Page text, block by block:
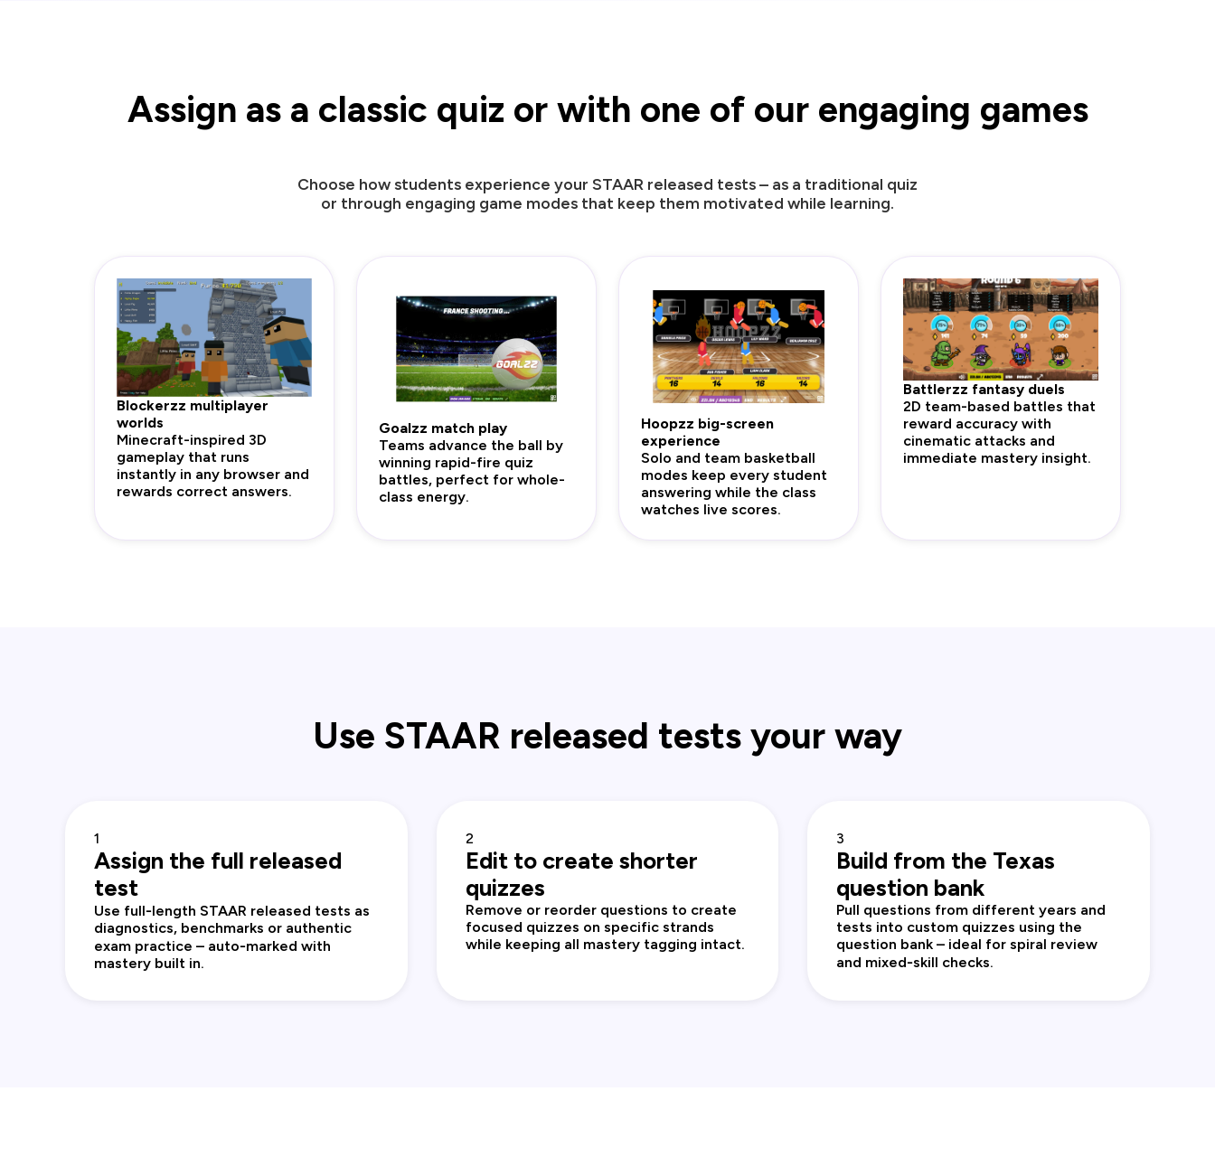
Assign as a classic quiz or with one of our engaging games
Choose how students experience your STAAR released tests – as a traditional quiz
or through engaging game modes that keep them motivated while learning.
Blockerzz multiplayer
worlds
Minecraft-inspired 3D
gameplay that runs
instantly in any browser and
rewards correct answers.
Goalzz match play
Teams advance the ball by
winning rapid-fire quiz
battles, perfect for whole-
class energy.
Hoopzz big-screen
experience
Solo and team basketball
modes keep every student
answering while the class
watches live scores.
Battlerzz fantasy duels
2D team-based battles that
reward accuracy with
cinematic attacks and
immediate mastery insight.
Use STAAR released tests your way
1
Assign the full released
test
Use full‑length STAAR released tests as
diagnostics, benchmarks or authentic
exam practice – auto‑marked with
mastery built in.
2
Edit to create shorter
quizzes
Remove or reorder questions to create
focused quizzes on specific strands
while keeping all mastery tagging intact.
3
Build from the Texas
question bank
Pull questions from different years and
tests into custom quizzes using the
question bank – ideal for spiral review
and mixed‑skill checks.